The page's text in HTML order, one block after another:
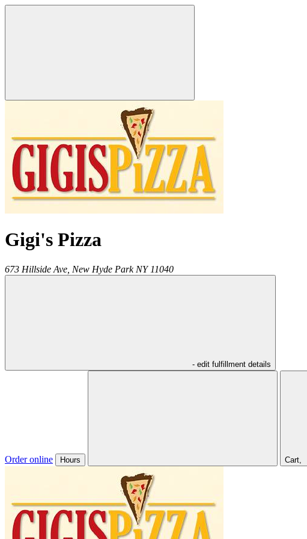
Gigi's Pizza
673 Hillside Ave, New Hyde Park NY 11040
- edit fulfillment details
Order online Hours Cart,